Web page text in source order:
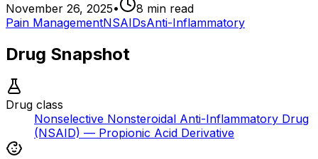
November 26, 2025• 8 min read
Pain ManagementNSAIDsAnti-Inflammatory
Drug Snapshot
Drug class
Nonselective Nonsteroidal Anti-Inflammatory Drug
(NSAID) — Propionic Acid Derivative